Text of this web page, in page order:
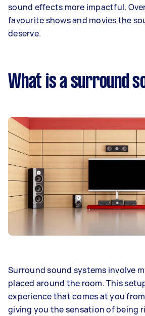
sound effects more impactful.
favourite shows and movies the
deserve.
What is a surround
Surround sound systems involve
placed around the room. This
experience that comes at you
giving you the sensation of being